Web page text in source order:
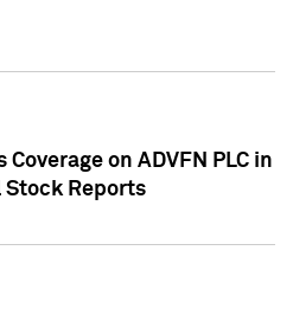
on ADVFN PLC in
Stock Reports